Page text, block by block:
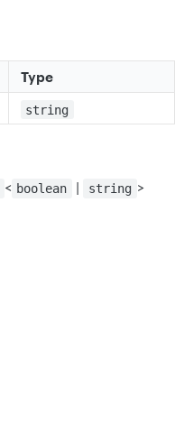
Type
string
< boolean | string >